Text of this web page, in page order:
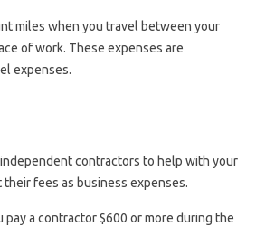
miles when you travel between your
of work. These expenses are
expenses.
contractors to help with your
fees as business expenses.
a contractor $600 or more during the